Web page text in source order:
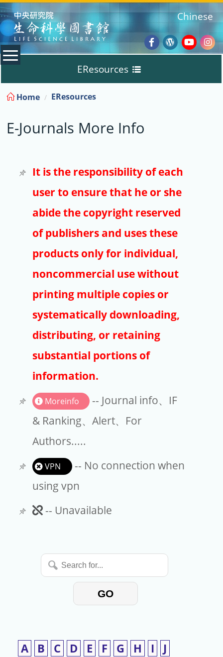
:::
Facebook
Wordpress
Chinese
EResources
Databases
E-Books
E-Journals
Trial
Copyright
Article Processing Charges
EndNote
Home EResources
E-Journals More Info
It is the responsibility of each
user to ensure that he or she
abide the copyright reserved
of publishers and uses these
products only for individual,
noncommercial use without
printing multiple copies or
systematically downloading,
distributing, or retaining
substantial portions of
information.
Moreinfo
-- Journal info、IF
& Ranking、Alert、For
Authors.....
VPN
-- No connection when
using vpn
Unavailable
-- Unavailable
Search
for...
GO
A B C D E F G H I
J